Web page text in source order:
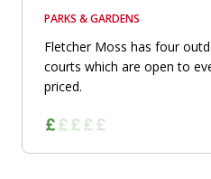
PARKS & GARDENS
Fletcher Moss has four
courts which are open to
priced.